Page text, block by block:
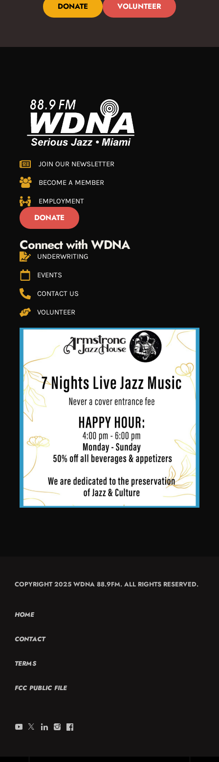
DONATE VOLUNTEER
JOIN OUR NEWSLETTER
BECOME A MEMBER
EMPLOYMENT
DONATE
Connect with WDNA
UNDERWRITING
EVENTS
CONTACT US
VOLUNTEER
COPYRIGHT 2025 WDNA 88.9FM. ALL RIGHTS RESERVED.
HOME
CONTACT
TERMS
FCC PUBLIC FILE